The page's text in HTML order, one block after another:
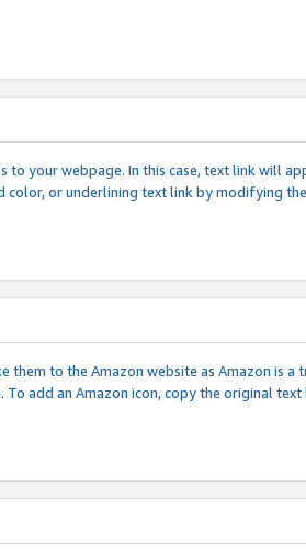
your webpage. In this case, text link will
or underlining text link by modifying
to the Amazon website as Amazon is a
add an Amazon icon, copy the original